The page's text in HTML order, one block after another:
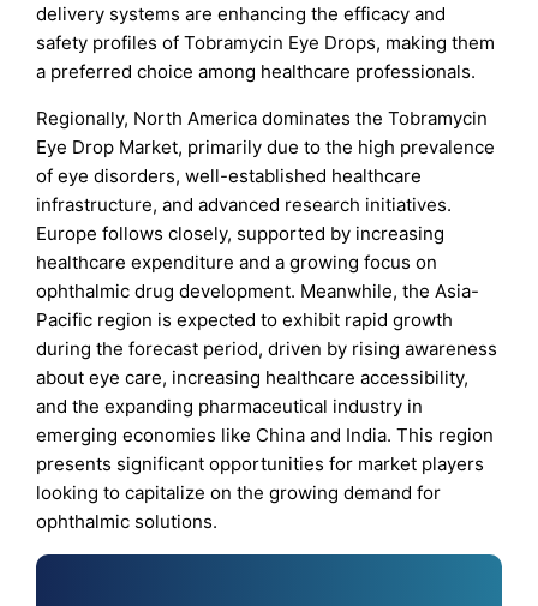
delivery systems are enhancing the efficacy and
safety profiles of Tobramycin Eye Drops, making them
a preferred choice among healthcare professionals.
Regionally, North America dominates the Tobramycin
Eye Drop Market, primarily due to the high prevalence
of eye disorders, well-established healthcare
infrastructure, and advanced research initiatives.
Europe follows closely, supported by increasing
healthcare expenditure and a growing focus on
ophthalmic drug development. Meanwhile, the Asia-
Pacific region is expected to exhibit rapid growth
during the forecast period, driven by rising awareness
about eye care, increasing healthcare accessibility,
and the expanding pharmaceutical industry in
emerging economies like China and India. This region
presents significant opportunities for market players
looking to capitalize on the growing demand for
ophthalmic solutions.